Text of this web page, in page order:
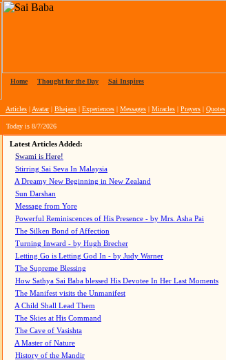
Home Thought for the Day Sai Inspires
Articles | Avatar| Bhajans | Experiences | Messages | Miracles | Prayers | Quotes
Today is 8/7/2026
Latest Articles Added:
Swami is Here!
Stirring Sai Seva In Malaysia
A Dreamy New Beginning in New Zealand
Sun Darshan
Message from Yore
Powerful Reminiscences of His Presence - by Mrs. Asha Pai
The Silken Bond of Affection
Turning Inward - by Hugh Brecher
Letting Go is Letting God In - by Judy Warner
The Supreme Blessing
How Sathya Sai Baba blessed His Devotee In Her Last Moments
The Manifest visits the Unmanifest
A Child Shall Lead Them
The Skies at His Command
The Cave of Vasishta
A Master of Nature
History of the Mandir